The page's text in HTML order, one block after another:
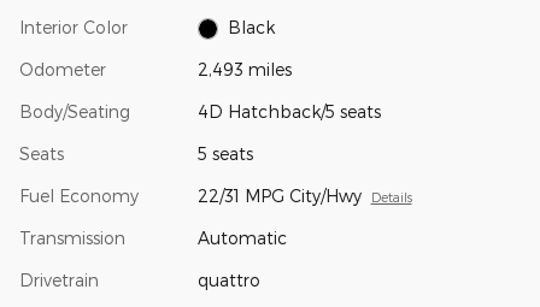
Interior Color Black
Odometer 2,493 miles
Body/Seating 4D Hatchback/5 seats
Seats 5 seats
Fuel Economy 22/31 MPG City/Hwy Details
Transmission Automatic
Drivetrain quattro